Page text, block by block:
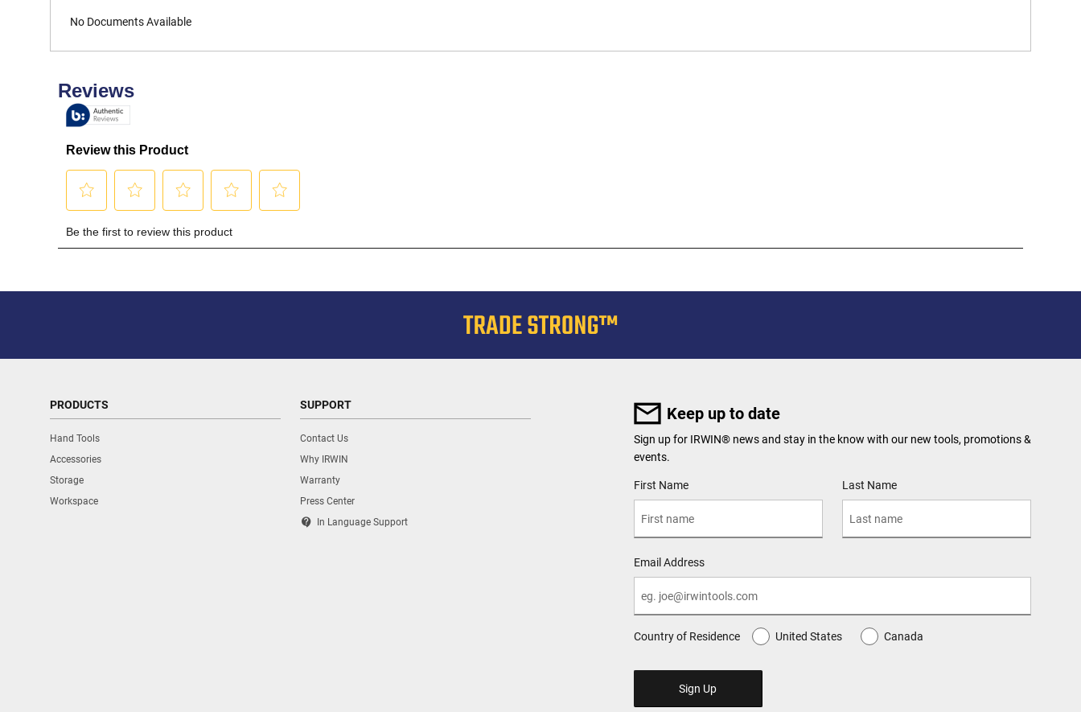
No Documents Available
PRODUCTS
Hand Tools
Accessories
Storage
Workspace
SUPPORT
Contact Us
Why IRWIN
Warranty
Press Center
contact_support In Language Support
Keep up to date
Sign up for IRWIN® news and stay in the know with our new tools, promotions &
events.
User Details
First Name Last Name
Email Address
Country of Residence United States Canada